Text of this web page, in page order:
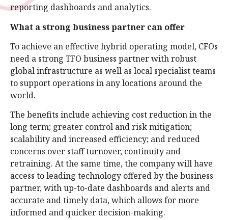
reporting dashboards and analytics.
What a strong business partner can offer
To achieve an effective hybrid operating model, CFOs
need a strong TFO business partner with robust
global infrastructure as well as local specialist teams
to support operations in any locations around the
world.
The benefits include achieving cost reduction in the
long term; greater control and risk mitigation;
scalability and increased efficiency; and reduced
concerns over staff turnover, continuity and
retraining. At the same time, the company will have
access to leading technology offered by the business
partner, with up-to-date dashboards and alerts and
accurate and timely data, which allows for more
informed and quicker decision-making.